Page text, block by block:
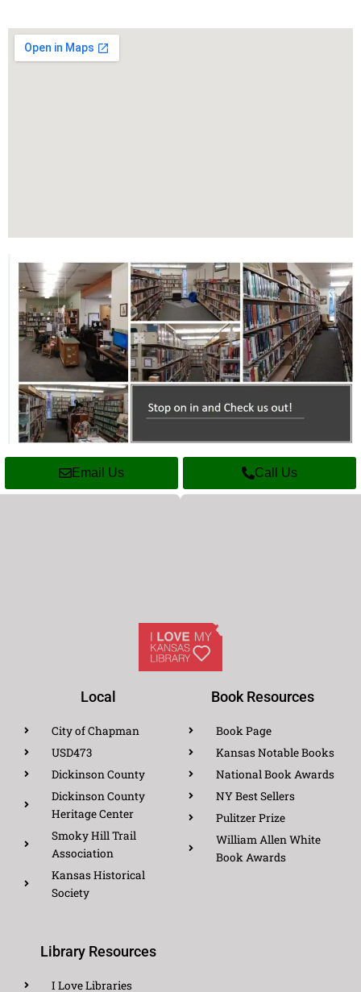
Email Us Call Us
Local
City of Chapman
USD473
Dickinson County
Dickinson County
Heritage Center
Smoky Hill Trail
Association
Kansas Historical
Society
Book Resources
Book Page
Kansas Notable Books
National Book Awards
NY Best Sellers
Pulitzer Prize
William Allen White
Book Awards
Library Resources
I Love Libraries